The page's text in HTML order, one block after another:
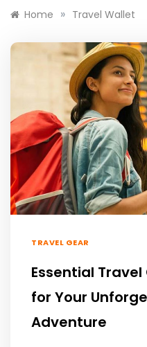
Home » Travel Wallet
TRAVEL GEAR
Essential
for Your
Adventure